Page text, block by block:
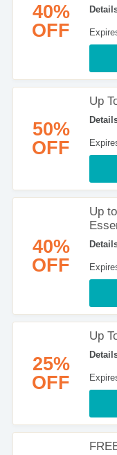
40%
OFF
Time.
50%
OFF
Up
40%
OFF
Up
25%
OFF
Up